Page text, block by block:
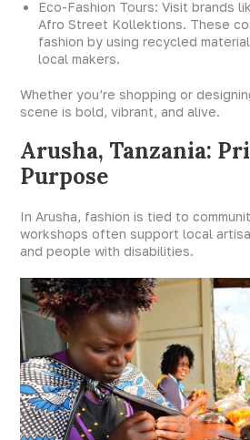
Eco-Fashion Tours: Visit brands
Afro Street Kollektions. These
fashion by using recycled
local makers.
Whether you’re shopping or
scene is bold, vibrant, and alive.
Arusha, Tanzania:
Purpose
In Arusha, fashion is tied to
workshops often support local
and people with disabilities.